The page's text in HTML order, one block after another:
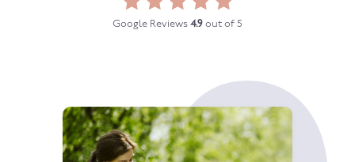
Google Reviews 4.9 out of 5